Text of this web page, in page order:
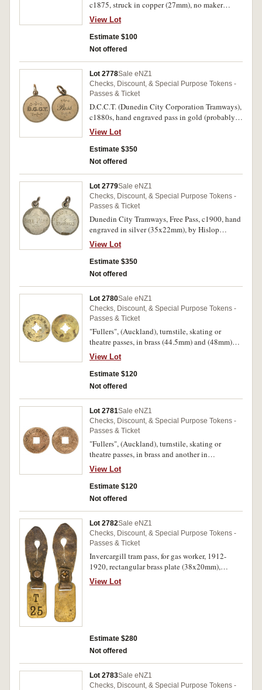
c1875, struck in copper (27mm), no maker
(A.Teutenberg, Auckland) (G.16; TMR.p90-92).
Holed, otherwise good very fine and very rare.
View Lot
Estimate $100
Not offered
Lot 2778Sale eNZ1
Checks, Discount, & Special Purpose Tokens -
Passes & Ticket
D.C.C.T. (Dunedin City Corporation Tramways),
c1880s, hand engraved pass in gold (probably
9ct, 3.1g, 19mm), no maker, ring top suspension
(G.-; TMR.-). Very fine and rare.
View Lot
Estimate $350
Not offered
Lot 2779Sale eNZ1
Checks, Discount, & Special Purpose Tokens -
Passes & Ticket
Dunedin City Tramways, Free Pass, c1900, hand
engraved in silver (35x22mm), by Hislop
(J.Hislop, Dunedin), ring top suspension (G.-;
cfTMR.p101). Very fine.
View Lot
Estimate $350
Not offered
Lot 2780Sale eNZ1
Checks, Discount, & Special Purpose Tokens -
Passes & Ticket
"Fullers", (Auckland), turnstile, skating or
theatre passes, in brass (44.5mm) and (48mm)
(2), plain reverses, no maker's name (G.23, 24
(2); TMR.p126-134). Fine. (3)
View Lot
Estimate $120
Not offered
Lot 2781Sale eNZ1
Checks, Discount, & Special Purpose Tokens -
Passes & Ticket
"Fullers", (Auckland), turnstile, skating or
theatre passes, in brass and another in
aluminium (44mm) (G.23, 25; TMR.p126). Fine.
(2)
View Lot
Estimate $120
Not offered
Lot 2782Sale eNZ1
Checks, Discount, & Special Purpose Tokens -
Passes & Ticket
Invercargill tram pass, for gas worker, 1912-
1920, rectangular brass plate (38x20mm),
impressed T/25 with attached leather button-
hole strap for wearing (G.-; TMR.-); Corporation
View Lot
Estimate $280
Not offered
Lot 2783Sale eNZ1
Checks, Discount, & Special Purpose Tokens -